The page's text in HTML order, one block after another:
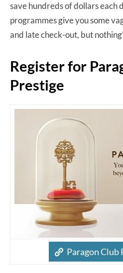
save hundreds of dollars each
programmes give you some
and late check-out, but
Register for
Prestige
Paragon